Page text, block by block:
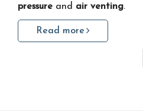
pressure and air venting.
Read more